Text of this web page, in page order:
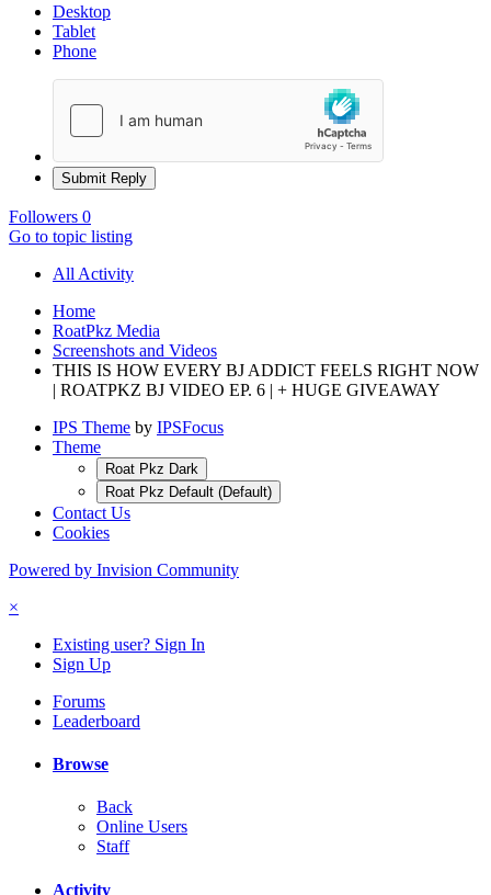
Desktop
Tablet
Phone
Submit Reply
Followers 0
Go to topic listing
All Activity
Home
RoatPkz Media
Screenshots and Videos
THIS IS HOW EVERY BJ ADDICT FEELS RIGHT NOW
| ROATPKZ BJ VIDEO EP. 6 | + HUGE GIVEAWAY
IPS Theme by IPSFocus
Theme
Roat Pkz Dark
Roat Pkz Default (Default)
Contact Us
Cookies
Powered by Invision Community
×
Existing user? Sign In
Sign Up
Forums
Leaderboard
Browse
Back
Online Users
Staff
Activity